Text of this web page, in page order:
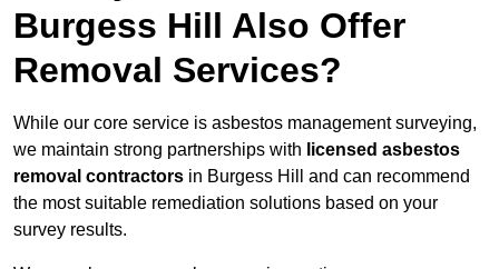
Burgess Hill Also Offer
Removal Services?
While our core service is asbestos management surveying,
we maintain strong partnerships with licensed asbestos
removal contractors in Burgess Hill and can recommend
the most suitable remediation solutions based on your
survey results.